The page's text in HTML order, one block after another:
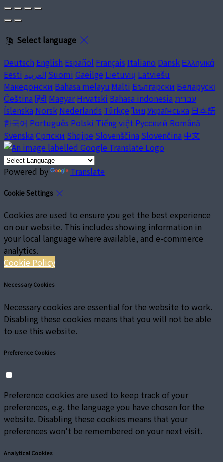
Select language
Deutsch English Español Français Italiano Dansk Ελληνικά
Eesti العربية Suomi Gaeilge Lietuvių Latviešu
Македонски Bahasa melayu Malti Български Беларускі
Čeština हिंदी Magyar Hrvatski Bahasa indonesia עברית
Íslenska Norsk Nederlands Türkçe ไทย Українська 日本語
한국어 Português Polski Tiếng việt Русский Română
Svenska Српски Shqipe Slovenščina Slovenčina 中文
Powered by Translate
Cookie Settings
Cookies are used to ensure you get the best experience
on our website. This includes showing information in
your local language where available, and e-commerce
analytics.
Cookie Policy
Necessary Cookies
Necessary cookies are essential for the website to work.
Disabling these cookies means that you will not be able
to use this website.
Preference Cookies
Preference cookies are used to keep track of your
preferences, e.g. the language you have chosen for the
website. Disabling these cookies means that your
preferences won't be remembered on your next visit.
Analytical Cookies